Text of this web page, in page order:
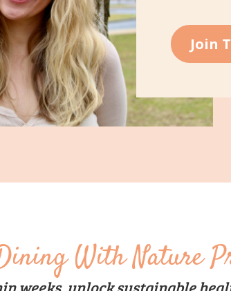
Join
With Nature